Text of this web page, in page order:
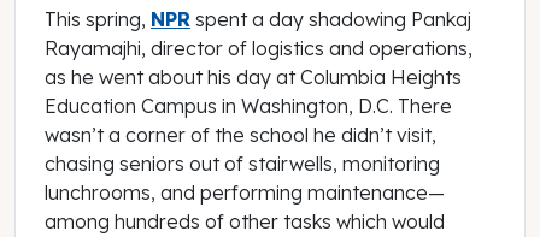
This spring, NPR spent a day shadowing Pankaj
Rayamajhi, director of logistics and operations,
as he went about his day at Columbia Heights
Education Campus in Washington, D.C. There
wasn’t a corner of the school he didn’t visit,
chasing seniors out of stairwells, monitoring
lunchrooms, and performing maintenance—
among hundreds of other tasks which would